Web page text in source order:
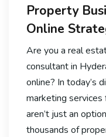
Property
Online
Are you a real
consultant in
online? In today’s
marketing
aren’t just an
thousands of